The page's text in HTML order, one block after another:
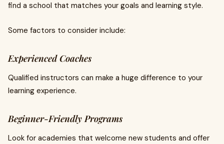
find a school that matches your goals and learning style.
Some factors to consider include:
Experienced Coaches
Qualified instructors can make a huge difference to your
learning experience.
Beginner-Friendly Programs
Look for academies that welcome new students and offer